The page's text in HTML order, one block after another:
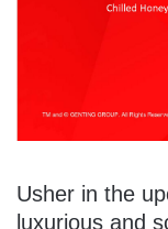
Usher in the
luxurious and